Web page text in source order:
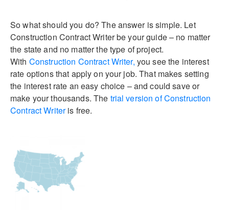
So what should you do? The answer is simple. Let
Construction Contract Writer be your guide – no matter
the state and no matter the type of project.
With Construction Contract Writer, you see the interest
rate options that apply on your job. That makes setting
the interest rate an easy choice – and could save or
make your thousands. The trial version of Construction
Contract Writeris free.